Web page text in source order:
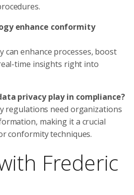
enhance conformity
can enhance processes, boost
time insights right into
privacy play in compliance?
regulations need organizations
making it a crucial
conformity techniques.
Frederic